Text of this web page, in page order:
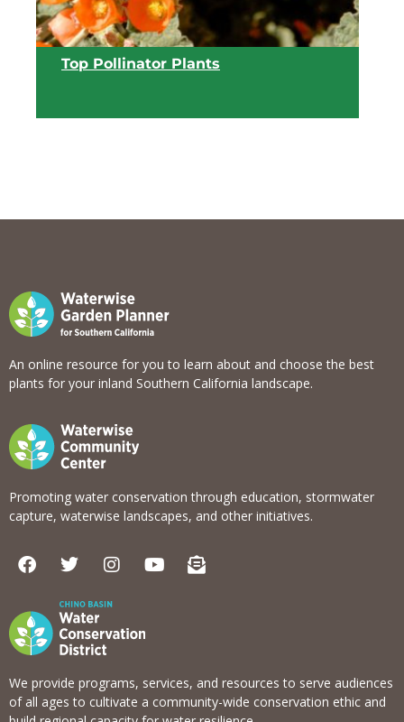
Top Pollinator Plants
View list
An online resource for you to learn about and choose the best
plants for your inland Southern California landscape.
Promoting water conservation through education, stormwater
capture, waterwise landscapes, and other initiatives.
F
a
e
b
o
k
T
w
t
t
e
I
n
t
a
g
a
m
Y
o
E
n
e
-
We provide programs, services, and resources to serve audiences
of all ages to cultivate a community-wide conservation ethic and